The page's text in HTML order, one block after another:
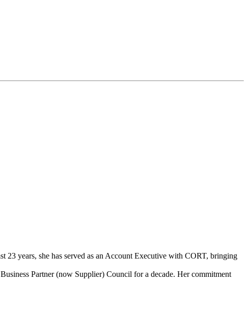
23 years, she has served as an Account Executive with CORT, bringing
Partner (now Supplier) Council for a decade. Her commitment